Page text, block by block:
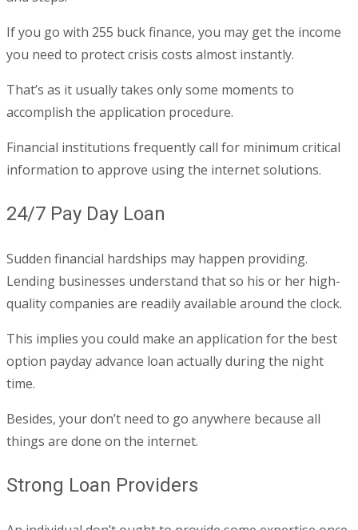
If you go with 255 buck finance, you may get the income
you need to protect crisis costs almost instantly.
That’s as it usually takes only some moments to
accomplish the application procedure.
Financial institutions frequently call for minimum critical
information to approve using the internet solutions.
24/7 Pay Day Loan
Sudden financial hardships may happen providing.
Lending businesses understand that so his or her high-
quality companies are readily available around the clock.
This implies you could make an application for the best
option payday advance loan actually during the night
time.
Besides, your don’t need to go anywhere because all
things are done on the internet.
Strong Loan Providers